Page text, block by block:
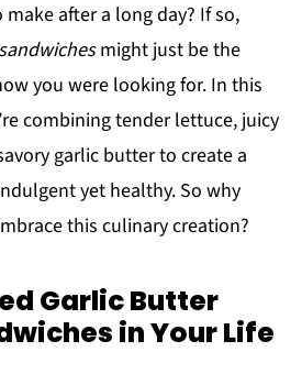
after a long day? If so,
might just be the
you were looking for. In this
combining tender lettuce, juicy
garlic butter to create a
yet healthy. So why
this culinary creation?
Garlic Butter
in Your Life